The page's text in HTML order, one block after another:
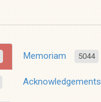
Memoriam 5044
Acknowledgements